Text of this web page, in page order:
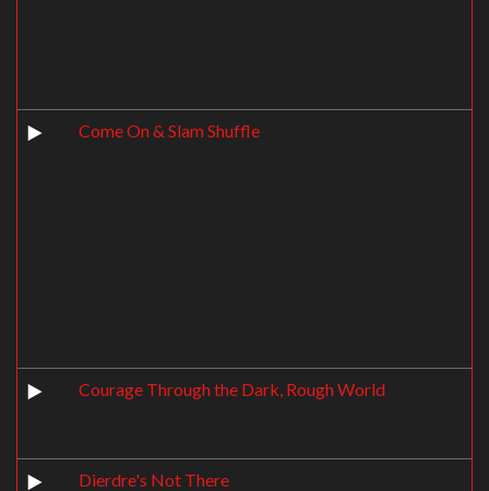
Come On & Slam Shuffle
Courage Through the Dark, Rough World
Dierdre's Not There